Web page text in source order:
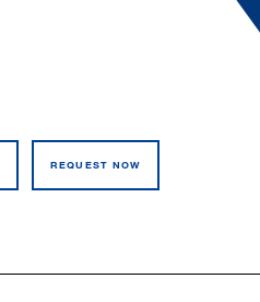
REQUEST NOW